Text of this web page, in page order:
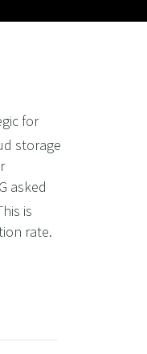
for
storage
asked
is
rate.